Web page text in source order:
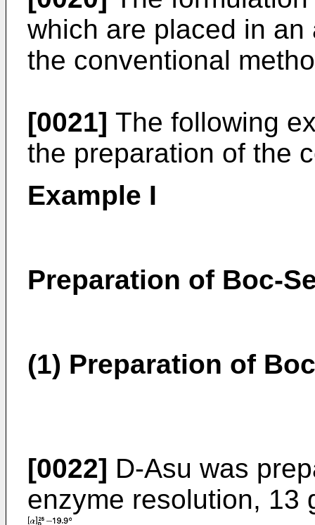
which are placed in
the conventional
[0021] The following
the preparation of the
Example I
Preparation of Boc-
(1) Preparation of
[0022] D-Asu was
enzyme resolution, 13